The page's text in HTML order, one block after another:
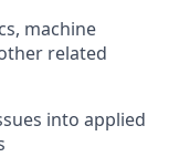
machine
related
into applied